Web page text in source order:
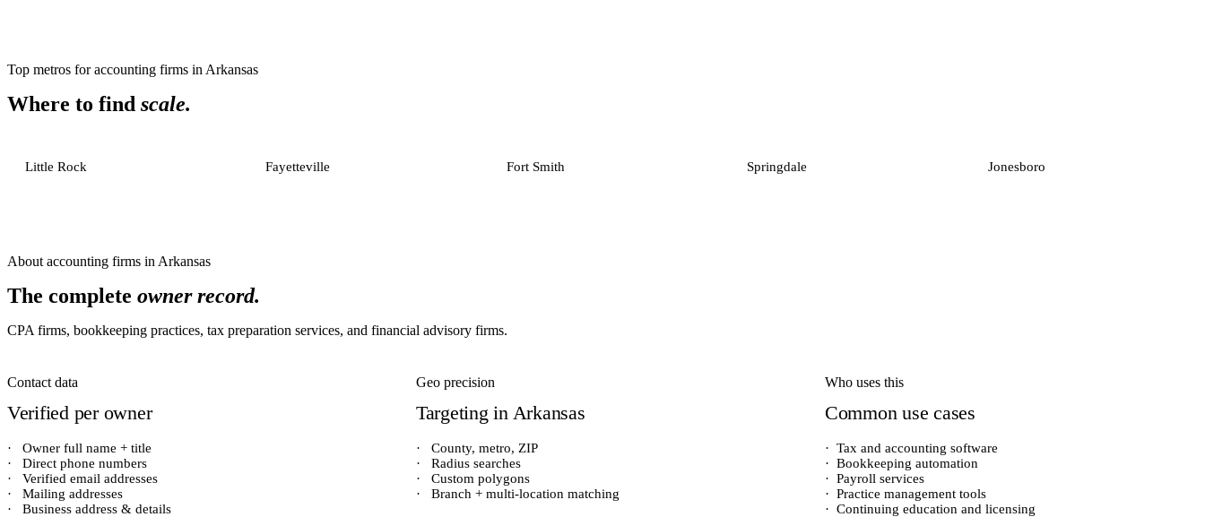
Top metros foraccounting firms in Arkansas
Where to find scale.
Little Rock Fayetteville Fort Smith Springdale Jonesboro
About accounting firms in Arkansas
The complete owner record.
CPA firms, bookkeeping practices, tax preparation services, and financial advisory firms.
Contact data
Verified per owner
·
Owner full name + title
·
Direct phone numbers
·
Verified email addresses
·
Mailing addresses
·
Business address & details
Geo precision
Targeting in Arkansas
·
County, metro, ZIP
·
Radius searches
·
Custom polygons
·
Branch + multi-location matching
Who uses this
Common use cases
· Tax and accounting software
· Bookkeeping automation
· Payroll services
· Practice management tools
· Continuing education and licensing